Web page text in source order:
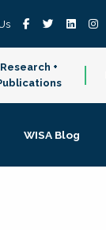
Research +
WISA Blog